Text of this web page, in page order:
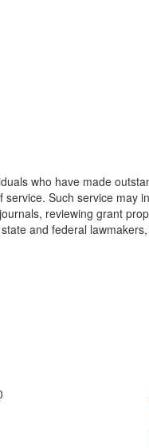
who have made
Such service may
reviewing grant
and federal